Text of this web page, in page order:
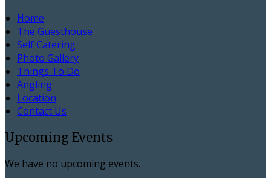
Home
The Guesthouse
Self Catering
Photo Gallery
Things To Do
Angling
Location
Contact Us
Upcoming Events
We have no upcoming events.